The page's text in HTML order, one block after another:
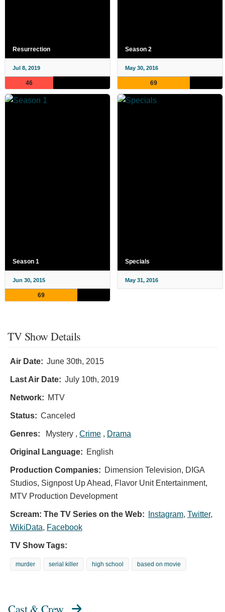
Resurrection
Jul 8, 2019
46
Season 2
May 30, 2016
69
Season 1
Jun 30, 2015
69
Specials
May 31, 2016
TV Show Details
Air Date: June 30th, 2015
Last Air Date: July 10th, 2019
Network: MTV
Status: Canceled
Genres: Mystery , Crime , Drama
Original Language: English
Production Companies: Dimension Television, DIGA
Studios, Signpost Up Ahead, Flavor Unit Entertainment,
MTV Production Development
Scream: The TV Series on the Web: Instagram, Twitter,
WikiData, Facebook
TV Show Tags:
murder serial killer high school based on movie
Cast & Crew